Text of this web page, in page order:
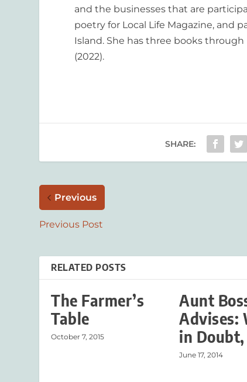
and the businesses that are
poetry for Local Life Magazine, and
Island. She has three books
(2022).
SHARE:
Previous
Previous Post
RELATED POSTS
The Farmer’s
Table
October 7, 2015
Aunt
Advises:
in Doubt,
June 17, 2014